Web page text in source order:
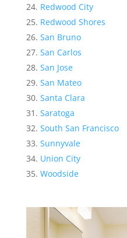
Redwood City
Redwood Shores
San Bruno
San Carlos
San Jose
San Mateo
Santa Clara
Saratoga
South San Francisco
Sunnyvale
Union City
Woodside